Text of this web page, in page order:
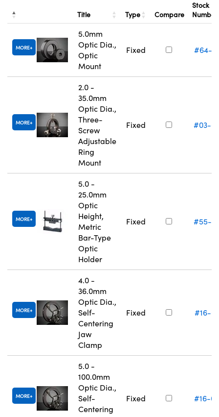
Title Type Compare
Stock
Number
MORE
5.0mm
Optic Dia.,
Optic
Mount
Fixed #64-
MORE
2.0 -
35.0mm
Optic Dia.,
Three-
Screw
Adjustable
Ring
Mount
Fixed #03-
MORE
5.0 -
25.0mm
Optic
Height,
Metric
Bar-Type
Optic
Holder
Fixed #55-
MORE
4.0 -
36.0mm
Optic Dia.,
Self-
Centering
Jaw
Clamp
Fixed #16-
MORE
5.0 -
100.0mm
Optic Dia.,
Self-
Centering
Fixed #16-